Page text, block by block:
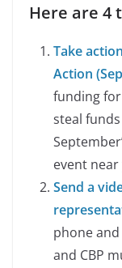
Here are 4
Take
Action
funding for
steal
event near
Send a
phone
and CBP